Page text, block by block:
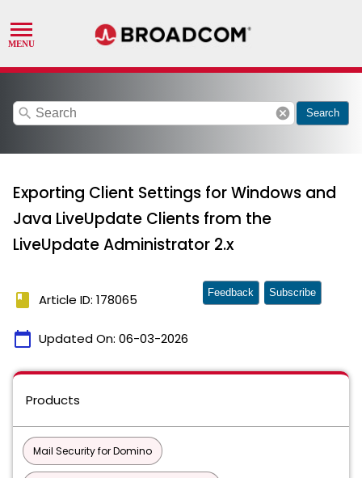
search cancel Search
Exporting Client Settings for Windows and
Java LiveUpdate Clients from the
LiveUpdate Administrator 2.x
book Article ID: 178065
calendar_today Updated On: 06-03-2026
Feedback Subscribe
Products
Mail Security for Domino